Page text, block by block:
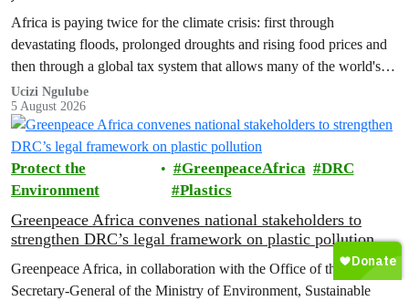
Africa is paying twice for the climate crisis: first through
devastating floods, prolonged droughts and rising food prices and
then through a global tax system that allows many of the world's
wealthiest individuals and largest multinational corporations to
exploit loopholes that reduce their tax obligations, despite their
disproportionate contribution to climate change.
Ucizi Ngulube
5 August 2026
Protect the
Environment
GreenpeaceAfrica
DRC
Plastics
Greenpeace Africa convenes national stakeholders to
strengthen DRC’s legal framework on plastic pollution
Greenpeace Africa, in collaboration with the Office of the
Secretary-General of the Ministry of Environment, Sustainable